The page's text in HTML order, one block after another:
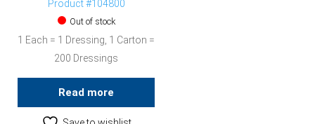
Product #104800
Out of stock
1 Each = 1 Dressing, 1 Carton =
200 Dressings
Read more